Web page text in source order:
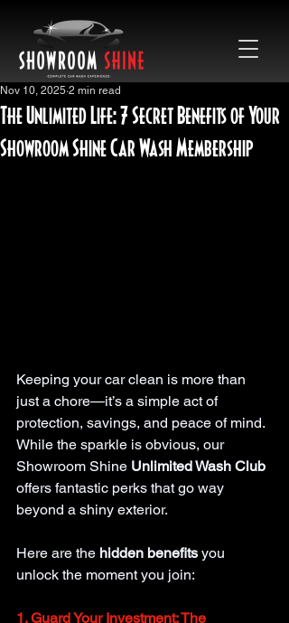
The Unlimited Life: 7 Secret Benefits of Your
Showroom Shine Car Wash Membership
Nov 10, 2025 2 min read
Keeping your car clean is more than
just a chore—it’s a simple act of
protection, savings, and peace of mind.
While the sparkle is obvious, our
Showroom Shine Unlimited Wash Club
offers fantastic perks that go way
beyond a shiny exterior.
Here are the hidden benefits you
unlock the moment you join:
1. Guard Your Investment: The